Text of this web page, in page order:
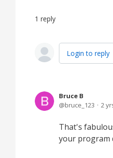
1 reply
Login to reply
Bruce B
bruce_123
2
That's
your program